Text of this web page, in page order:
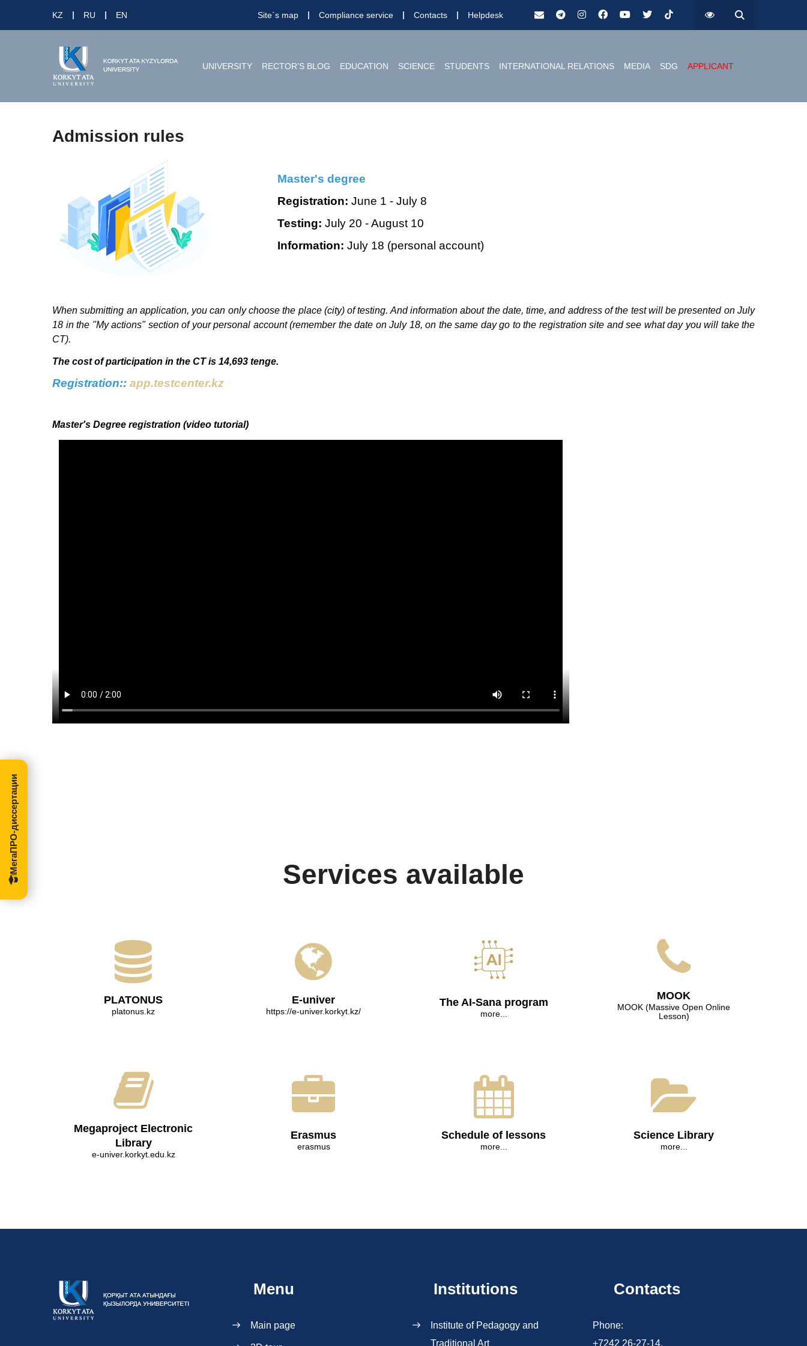
KZ RU EN Site`s map Compliance service Contacts Helpdesk
UNIVERSITY RECTOR'S BLOG EDUCATION SCIENCE STUDENTS INTERNATIONAL RELATIONS MEDIA SDG APPLICANT
Admission rules
Master's degree
Registration: June 1 - July 8
Testing: July 20 - August 10
Information: July 18 (personal account)
When submitting an application, you can only choose the place (city) of testing. And information about the date, time, and address of the test will be presented on July
18 in the "My actions" section of your personal account (remember the date on July 18, on the same day go to the registration site and see what day you will take the
CT).
The cost of participation in the CT is 14,693 tenge.
Registration:: app.testcenter.kz
Master's Degree registration (video tutorial)
Services available
PLATONUS
platonus.kz
E-univer
https://e-univer.korkyt.kz/
The AI-Sana program
more...
МООK
МООK (Massive Open Online
Lesson)
Megaproject Electronic
Library
e-univer.korkyt.edu.kz
Erasmus
erasmus
Schedule of lessons
more...
Science Library
more...
Menu
Main page
Institutions
Institute of Pedagogy and
Traditional Art
Contacts
Phone:
+7242 26-27-14,
МегаПРО-диссертации